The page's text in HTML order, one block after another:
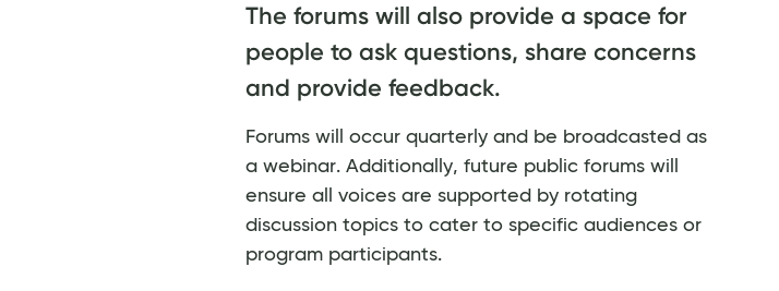
The forums will also provide a space for
people to ask questions, share concerns
and provide feedback.
Forums will occur quarterly and be broadcasted as
a webinar. Additionally, future public forums will
ensure all voices are supported by rotating
discussion topics to cater to specific audiences or
program participants.